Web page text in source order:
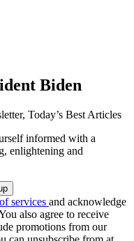
Biden
Today’s Best Articles
informed with a
enlightening and
services and acknowledge
also agree to receive
promotions from our